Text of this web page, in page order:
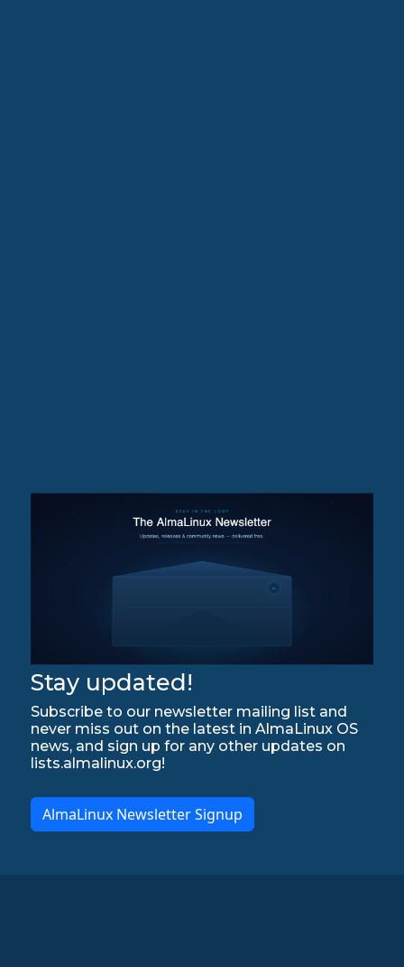
Stay updated!
Subscribe to our newsletter mailing list and
never miss out on the latest in AlmaLinux OS
news, and sign up for any other updates on
lists.almalinux.org!
AlmaLinux Newsletter Signup